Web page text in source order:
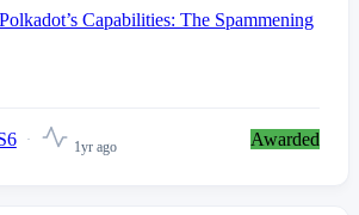
Capabilities: The Spammening
1yr ago Awarded